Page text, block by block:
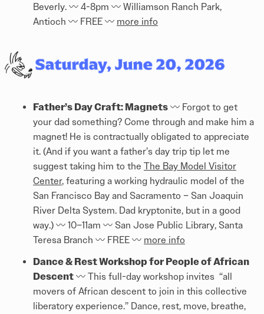
Beverly. 〰️ 4-8pm 〰️ Williamson Ranch Park,
Antioch 〰️ FREE 〰️ more info
Father’s Day Craft: Magnets 〰️ Forgot to get
your dad something? Come through and make him a
magnet! He is contractually obligated to appreciate
it. (And if you want a father’s day trip tip let me
suggest taking him to the The Bay Model Visitor
Center, featuring a working hydraulic model of the
San Francisco Bay and Sacramento – San Joaquin
River Delta System. Dad kryptonite, but in a good
way.) 〰️ 10–11am 〰️ San Jose Public Library, Santa
Teresa Branch 〰️ FREE 〰️ more info
Dance & Rest Workshop for People of African
Descent 〰️ This full-day workshop invites “all
movers of African descent to join in this collective
liberatory experience.” Dance, rest, move, breathe,